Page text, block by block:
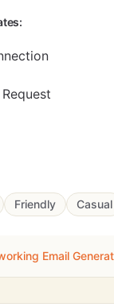
Friendly Casual
Email